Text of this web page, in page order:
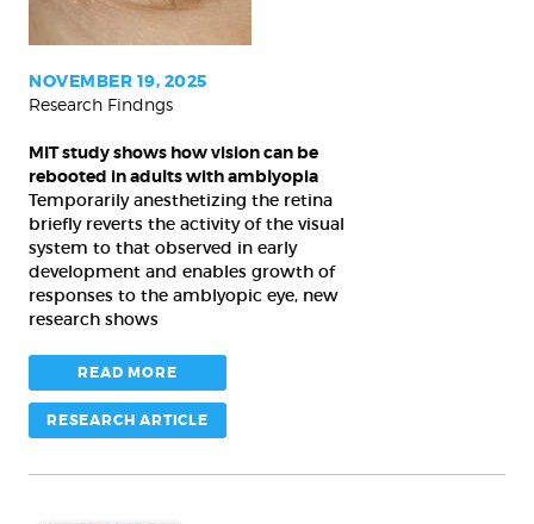
be
rebooted
in
adults
with
amblyopia
NOVEMBER 19, 2025
Research Findngs
MIT study shows how vision can be
rebooted in adults with amblyopia
Temporarily anesthetizing the retina
briefly reverts the activity of the visual
system to that observed in early
development and enables growth of
responses to the amblyopic eye, new
research shows
READ MORE
RESEARCH ARTICLE